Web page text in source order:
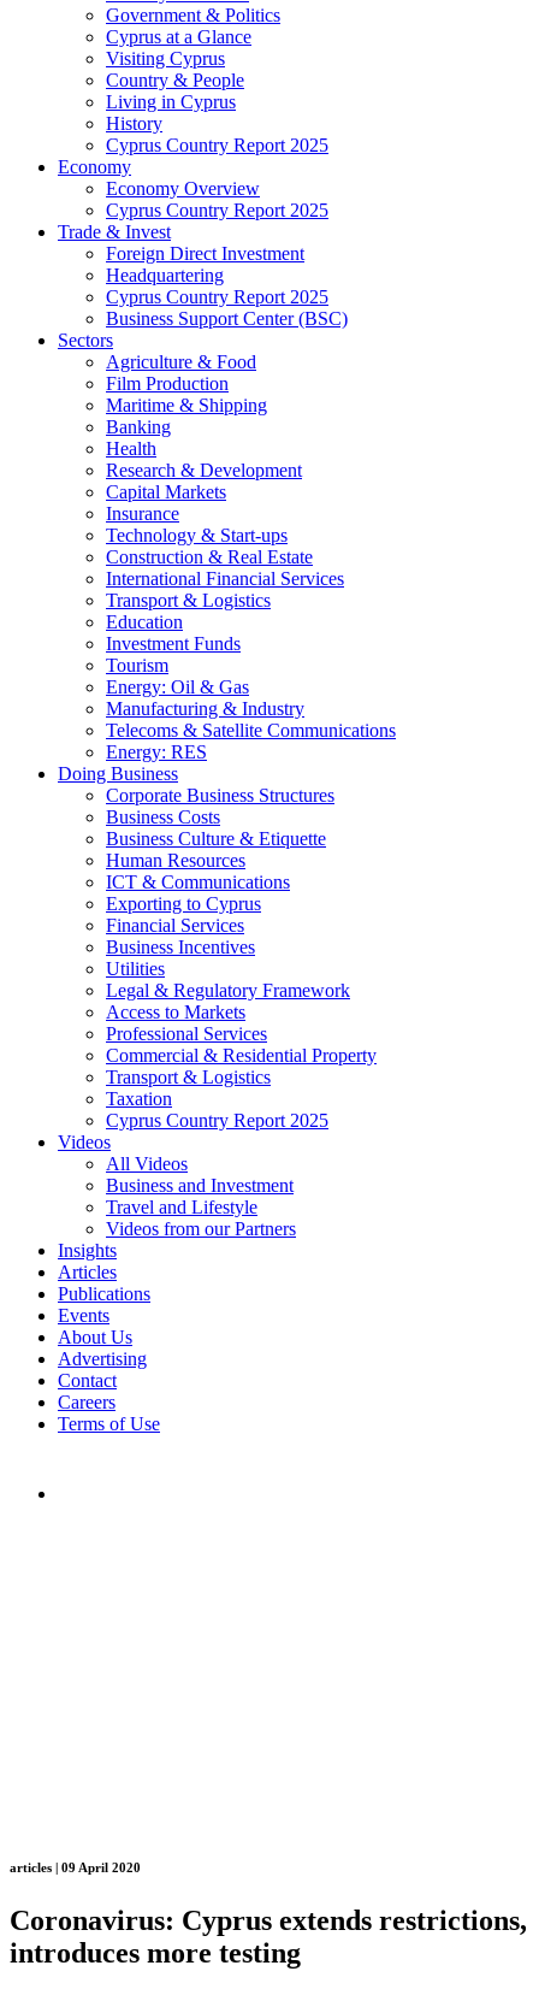
Government & Politics
Cyprus at a Glance
Visiting Cyprus
Country & People
Living in Cyprus
History
Cyprus Country Report 2025
Economy
Economy Overview
Cyprus Country Report 2025
Trade & Invest
Foreign Direct Investment
Headquartering
Cyprus Country Report 2025
Business Support Center (BSC)
Sectors
Agriculture & Food
Film Production
Maritime & Shipping
Banking
Health
Research & Development
Capital Markets
Insurance
Technology & Start-ups
Construction & Real Estate
International Financial Services
Transport & Logistics
Education
Investment Funds
Tourism
Energy: Oil & Gas
Manufacturing & Industry
Telecoms & Satellite Communications
Energy: RES
Doing Business
Corporate Business Structures
Business Costs
Business Culture & Etiquette
Human Resources
ICT & Communications
Exporting to Cyprus
Financial Services
Business Incentives
Utilities
Legal & Regulatory Framework
Access to Markets
Professional Services
Commercial & Residential Property
Transport & Logistics
Taxation
Cyprus Country Report 2025
Videos
All Videos
Business and Investment
Travel and Lifestyle
Videos from our Partners
Insights
Articles
Publications
Events
About Us
Advertising
Contact
Careers
Terms of Use
articles | 09 April 2020
Coronavirus: Cyprus extends restrictions,
introduces more testing